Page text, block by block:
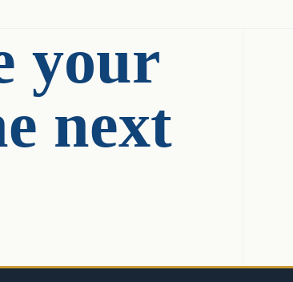
your
next